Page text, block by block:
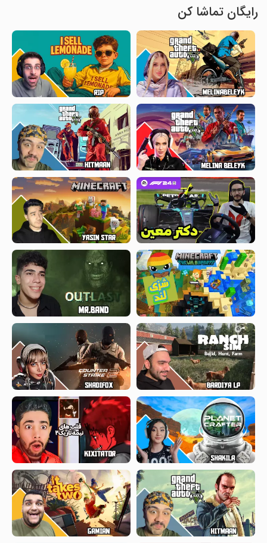
رایگان تماشا کن